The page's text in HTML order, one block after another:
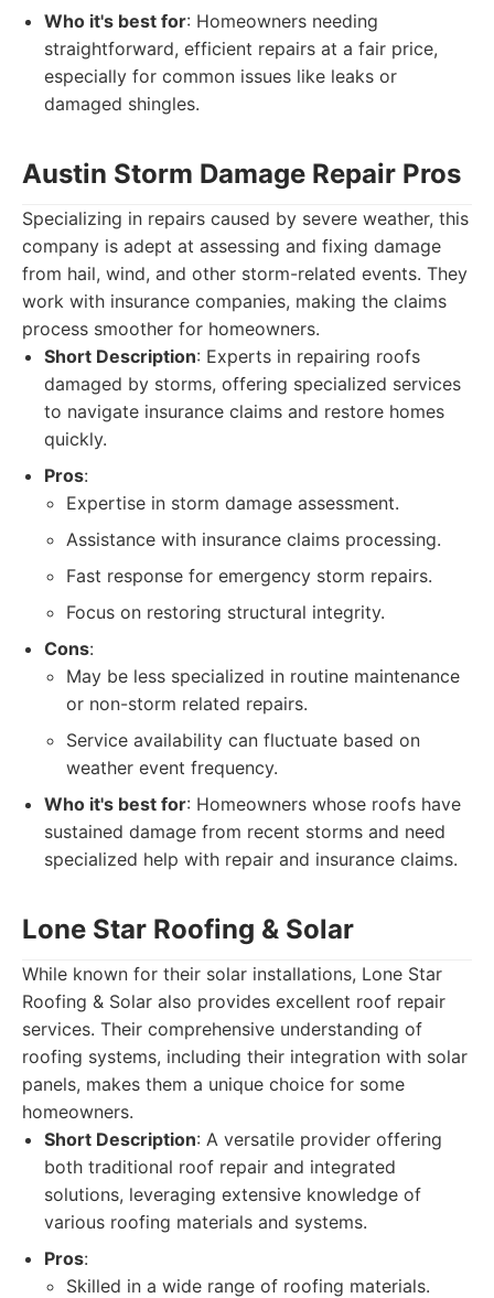
Who it's best for: Homeowners needing
straightforward, efficient repairs at a fair price,
especially for common issues like leaks or
damaged shingles.
Austin Storm Damage Repair Pros
Specializing in repairs caused by severe weather, this
company is adept at assessing and fixing damage
from hail, wind, and other storm-related events. They
work with insurance companies, making the claims
process smoother for homeowners.
Short Description: Experts in repairing roofs
damaged by storms, offering specialized services
to navigate insurance claims and restore homes
quickly.
Pros:
Expertise in storm damage assessment.
Assistance with insurance claims processing.
Fast response for emergency storm repairs.
Focus on restoring structural integrity.
Cons:
May be less specialized in routine maintenance
or non-storm related repairs.
Service availability can fluctuate based on
weather event frequency.
Who it's best for: Homeowners whose roofs have
sustained damage from recent storms and need
specialized help with repair and insurance claims.
Lone Star Roofing & Solar
While known for their solar installations, Lone Star
Roofing & Solar also provides excellent roof repair
services. Their comprehensive understanding of
roofing systems, including their integration with solar
panels, makes them a unique choice for some
homeowners.
Short Description: A versatile provider offering
both traditional roof repair and integrated
solutions, leveraging extensive knowledge of
various roofing materials and systems.
Pros:
Skilled in a wide range of roofing materials.